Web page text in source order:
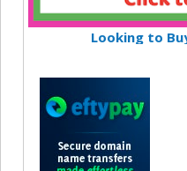
Looking to